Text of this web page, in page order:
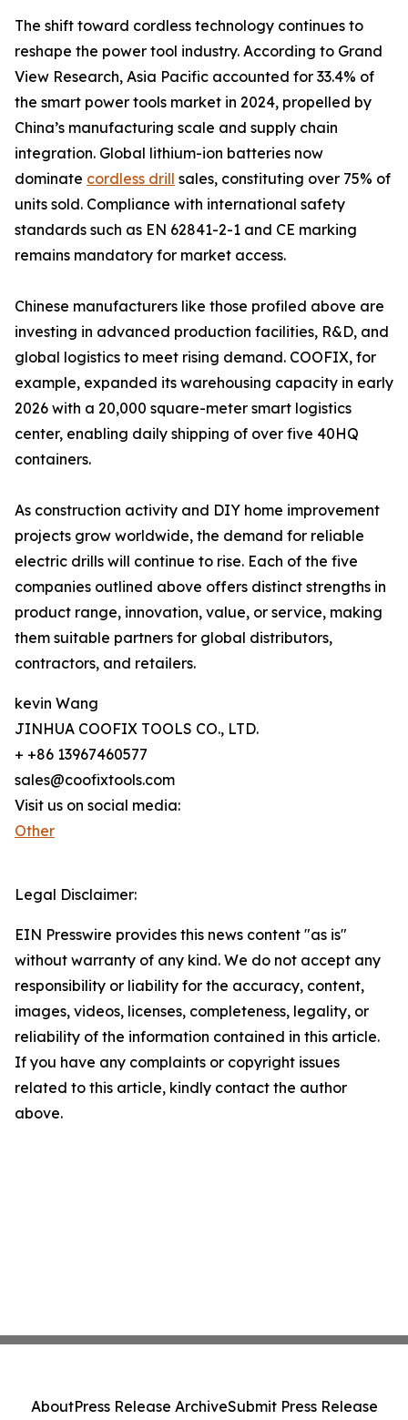
The shift toward cordless technology continues to
reshape the power tool industry. According to Grand
View Research, Asia Pacific accounted for 33.4% of
the smart power tools market in 2024, propelled by
China’s manufacturing scale and supply chain
integration. Global lithium-ion batteries now
dominate cordless drill sales, constituting over 75% of
units sold. Compliance with international safety
standards such as EN 62841-2-1 and CE marking
remains mandatory for market access.
Chinese manufacturers like those profiled above are
investing in advanced production facilities, R&D, and
global logistics to meet rising demand. COOFIX, for
example, expanded its warehousing capacity in early
2026 with a 20,000 square-meter smart logistics
center, enabling daily shipping of over five 40HQ
containers.
As construction activity and DIY home improvement
projects grow worldwide, the demand for reliable
electric drills will continue to rise. Each of the five
companies outlined above offers distinct strengths in
product range, innovation, value, or service, making
them suitable partners for global distributors,
contractors, and retailers.
kevin Wang
JINHUA COOFIX TOOLS CO., LTD.
+ +86 13967460577
sales@coofixtools.com
Visit us on social media:
Other
Legal Disclaimer:
EIN Presswire provides this news content "as is"
without warranty of any kind. We do not accept any
responsibility or liability for the accuracy, content,
images, videos, licenses, completeness, legality, or
reliability of the information contained in this article.
If you have any complaints or copyright issues
related to this article, kindly contact the author
above.
AboutPress Release ArchiveSubmit Press Release